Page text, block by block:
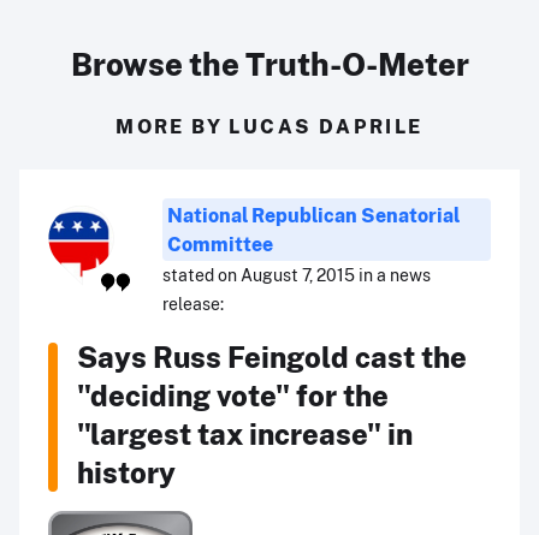
Browse the Truth-O-Meter
MORE BY LUCAS DAPRILE
National Republican Senatorial
Committee
stated on August 7, 2015 in a news
release:
Says Russ Feingold cast the
"deciding vote" for the
"largest tax increase" in
history